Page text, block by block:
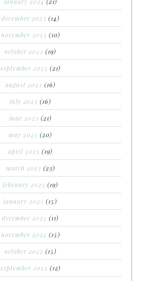
december 2023 (14)
november 2023 (10)
october 2023 (19)
september 2023 (21)
august 2023 (16)
july 2023 (16)
june 2023 (21)
may 2023 (20)
april 2023 (19)
march 2023 (23)
february 2023 (19)
january 2023 (15)
december 2022 (11)
november 2022 (15)
october 2022 (15)
september 2022 (12)